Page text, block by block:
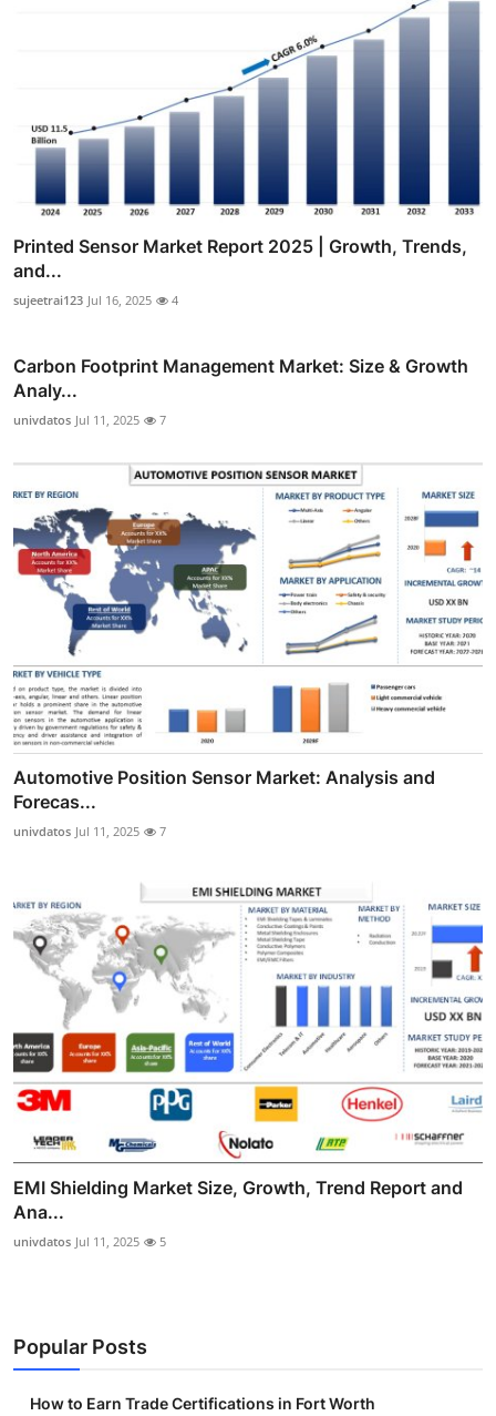
Printed Sensor Market Report 2025 | Growth, Trends,
and...
sujeetrai123 Jul 16, 2025 4
Carbon Footprint Management Market: Size & Growth
Analy...
univdatos Jul 11, 2025 7
Automotive Position Sensor Market: Analysis and
Forecas...
univdatos Jul 11, 2025 7
EMI Shielding Market Size, Growth, Trend Report and
Ana...
univdatos Jul 11, 2025 5
Popular Posts
How to Earn Trade Certifications in Fort Worth